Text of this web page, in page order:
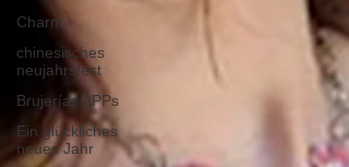
Charm
chinesisches
neujahrsfest
Brujerías APPs
Ein glückliches
neues Jahr